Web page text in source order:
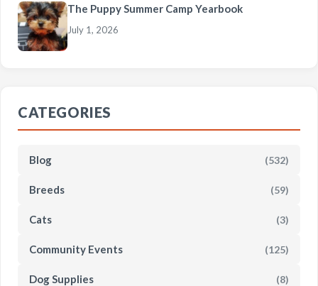
The Puppy Summer Camp Yearbook
July 1, 2026
CATEGORIES
Blog (532)
Breeds (59)
Cats (3)
Community Events (125)
Dog Supplies (8)